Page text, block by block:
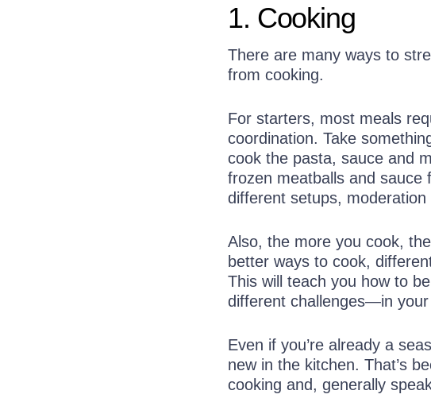
1. Cooking
There are many ways to
from cooking.
For starters, most meals
coordination. Take
cook the pasta, sauce and
frozen meatballs and
different setups, moderation
Also, the more you cook,
better ways to cook,
This will teach you how to
different challenges—in
Even if you’re already a
new in the kitchen. That’s
cooking and, generally